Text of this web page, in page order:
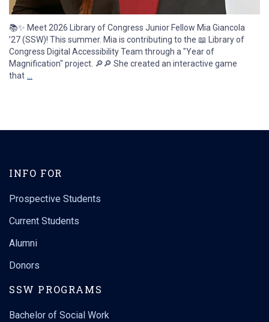
📚✨ Meet 2026 Library of Congress Junior Fellow Mia Giancola
’27 (SSW)! This summer. Mia is contributing to the 📖 Library of
Congress Digital Accessibility Team through a "Year of
Magnification" project. 🔎🔎 She created an interactive game
that ...
INFO FOR
Prospective Students
Current Students
Alumni
Donors
SSW PROGRAMS
Bachelor of Social Work